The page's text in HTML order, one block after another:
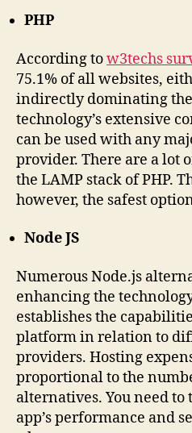
PHP
According tow3techs
75.1% of all websites,
indirectly dominating
technology’s extensive
can be used with any
provider. There are a lot
the LAMP stack of PHP.
however, the safest
Node JS
Numerous Node.js
enhancing the
establishes the
platform in relation to
providers. Hosting
proportional to the
alternatives. You need
app’s performance and